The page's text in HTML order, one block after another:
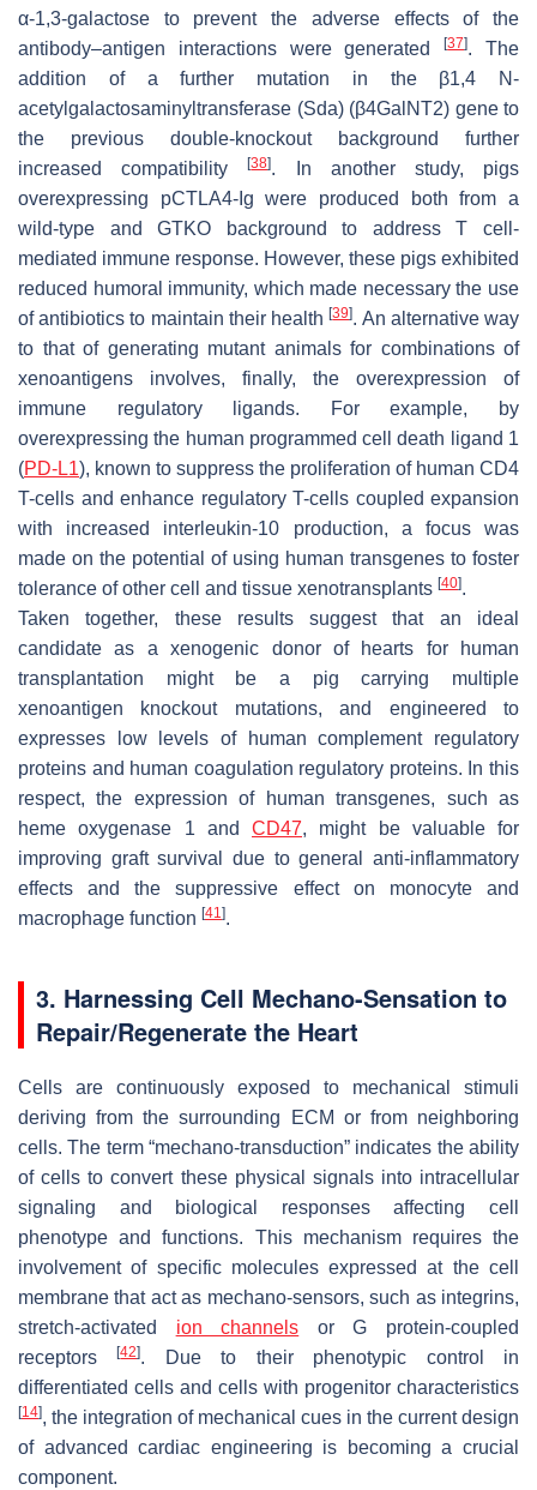
α-1,3-galactose to prevent the adverse effects of the
antibody–antigen interactions were generated[37]. The
addition of a further mutation in the β1,4 N-
acetylgalactosaminyltransferase (Sda) (β4GalNT2) gene to
the previous double-knockout background further
increased compatibility[38]. In another study, pigs
overexpressing pCTLA4-Ig were produced both from a
wild-type and GTKO background to address T cell-
mediated immune response. However, these pigs exhibited
reduced humoral immunity, which made necessary the use
of antibiotics to maintain their health[39]. An alternative way
to that of generating mutant animals for combinations of
xenoantigens involves, finally, the overexpression of
immune regulatory ligands. For example, by
overexpressing the human programmed cell death ligand 1
(PD-L1), known to suppress the proliferation of human CD4
T-cells and enhance regulatory T-cells coupled expansion
with increased interleukin-10 production, a focus was
made on the potential of using human transgenes to foster
tolerance of other cell and tissue xenotransplants [40].
Taken together, these results suggest that an ideal
candidate as a xenogenic donor of hearts for human
transplantation might be a pig carrying multiple
xenoantigen knockout mutations, and engineered to
expresses low levels of human complement regulatory
proteins and human coagulation regulatory proteins. In this
respect, the expression of human transgenes, such as
heme oxygenase 1 and CD47, might be valuable for
improving graft survival due to general anti-inflammatory
effects and the suppressive effect on monocyte and
macrophage function [41].
3. Harnessing Cell Mechano-Sensation to
Repair/Regenerate the Heart
Cells are continuously exposed to mechanical stimuli
deriving from the surrounding ECM or from neighboring
cells. The term “mechano-transduction” indicates the ability
of cells to convert these physical signals into intracellular
signaling and biological responses affecting cell
phenotype and functions. This mechanism requires the
involvement of specific molecules expressed at the cell
membrane that act as mechano-sensors, such as integrins,
stretch-activated ion channels or G protein-coupled
receptors[42]. Due to their phenotypic control in
differentiated cells and cells with progenitor characteristics
[14], the integration of mechanical cues in the current design
of advanced cardiac engineering is becoming a crucial
component.